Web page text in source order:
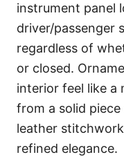
instrument panel
driver/passenger
regardless of
or closed.
interior feel like a
from a solid
leather
refined elegance.